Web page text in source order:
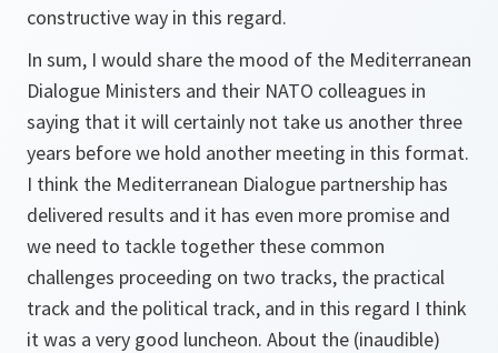
constructive way in this regard.
In sum, I would share the mood of the Mediterranean
Dialogue Ministers and their NATO colleagues in
saying that it will certainly not take us another three
years before we hold another meeting in this format.
I think the Mediterranean Dialogue partnership has
delivered results and it has even more promise and
we need to tackle together these common
challenges proceeding on two tracks, the practical
track and the political track, and in this regard I think
it was a very good luncheon. About the (inaudible)